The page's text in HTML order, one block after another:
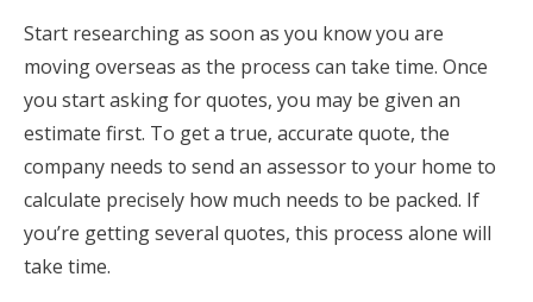
Start researching as soon as you know you are
moving overseas as the process can take time. Once
you start asking for quotes, you may be given an
estimate first. To get a true, accurate quote, the
company needs to send an assessor to your home to
calculate precisely how much needs to be packed. If
you’re getting several quotes, this process alone will
take time.